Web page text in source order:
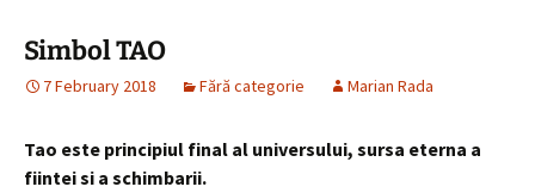
Simbol TAO
7 February 2018 Fără categorie Marian Rada
Tao este principiul final al universului, sursa eterna a
fiintei si a schimbarii.